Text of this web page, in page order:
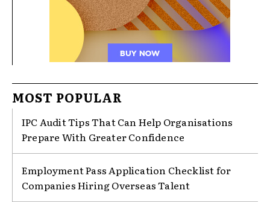
MOST POPULAR
IPC Audit Tips That Can Help Organisations
Prepare With Greater Confidence
Employment Pass Application Checklist for
Companies Hiring Overseas Talent